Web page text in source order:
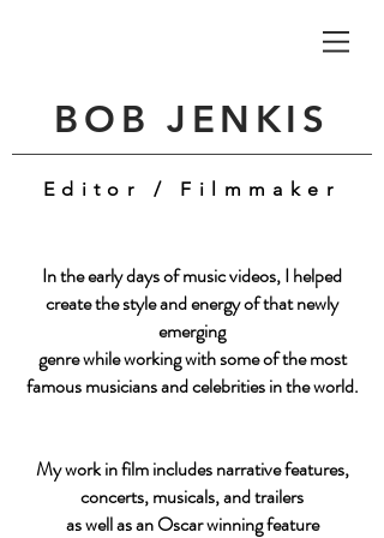
BOB JENKIS
Editor / Filmmaker
In the early days of music videos, I helped
create the style and energy of thatnewly
emerging
genrewhile working with some of the most
famous musicians and celebrities in the world.
My work in film includes narrative features,
concerts, musicals, and trailers
as well as an Oscar winning feature